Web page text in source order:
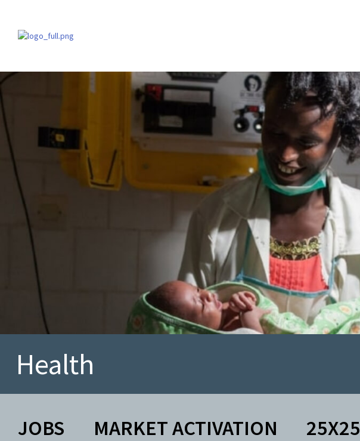
Health
JOBS MARKET ACTIVATION 25X25